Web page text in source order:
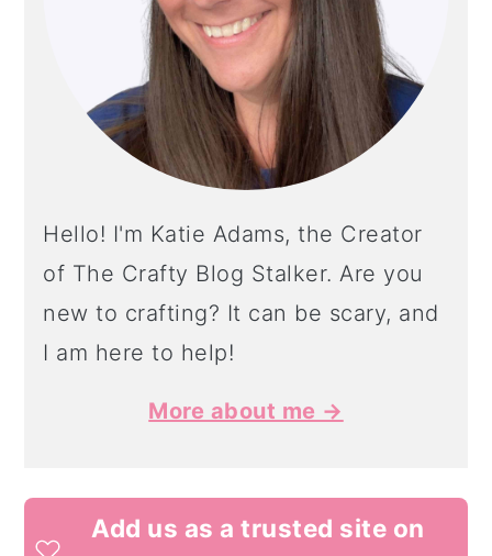
Hello! I'm Katie Adams, the Creator
of The Crafty Blog Stalker. Are you
new to crafting? It can be scary, and
I am here to help!
More about me →
Add us as a trusted site on